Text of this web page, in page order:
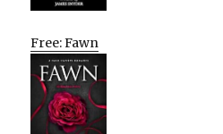
Free: Fawn